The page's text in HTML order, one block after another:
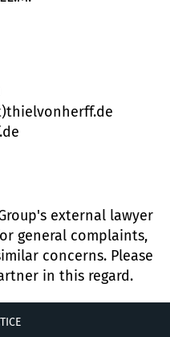
external lawyer
general complaints,
concerns. Please
in this regard.